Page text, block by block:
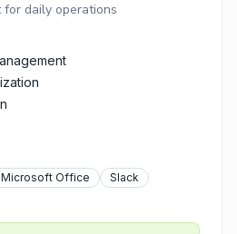
for daily operations
Microsoft Office
Slack